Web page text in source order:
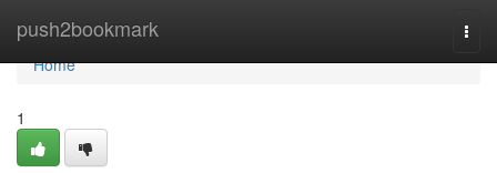
push2bookmark
Home
Home
1